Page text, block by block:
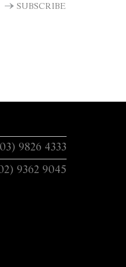
SUBSCRIBE
9826 4333
9362 9045